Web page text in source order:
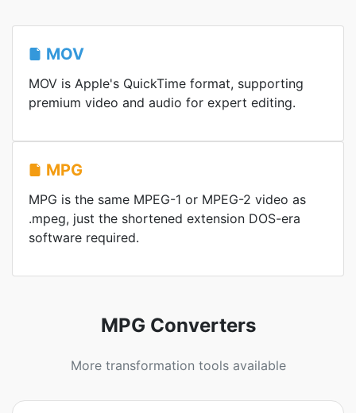
MOV
MOV is Apple's QuickTime format, supporting
premium video and audio for expert editing.
MPG
MPG is the same MPEG-1 or MPEG-2 video as
.mpeg, just the shortened extension DOS-era
software required.
MPG Converters
More transformation tools available